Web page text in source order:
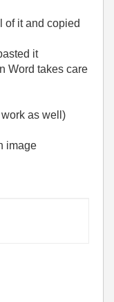
of it and copied
it
Word takes care
as well)
image